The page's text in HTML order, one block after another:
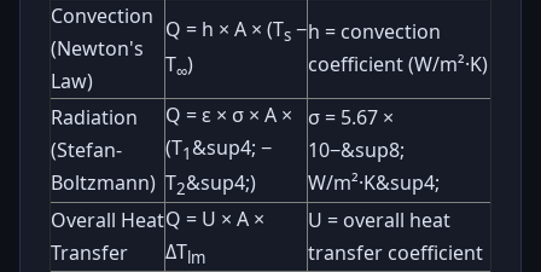
Convection
(Newton's
Law)
Q = h × A × (Ts −
T∞)
h = convection
coefficient (W/m²·K)
Radiation
(Stefan-
Boltzmann)
Q = ε × σ × A ×
(T1 &sup4; −
T2&sup4;)
σ = 5.67 ×
10−&sup8;
W/m²·K&sup4;
Overall Heat
Transfer
Q = U × A ×
ΔTlm
U = overall heat
transfer coefficient